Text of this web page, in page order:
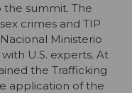
summit. The
crimes and TIP
Ministerio
U.S. experts. At
the Trafficking
application of the